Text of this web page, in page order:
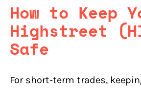
How to Keep
Highstreet
Safe
For short-term trades,